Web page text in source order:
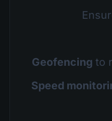
Geofencing to
Speed